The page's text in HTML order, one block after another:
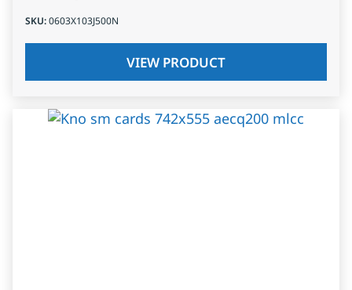
SKU:0603X103J500N
VIEW PRODUCT